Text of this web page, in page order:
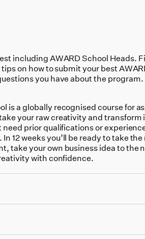
includingAWARD School Heads.
on how to submit your best
you have about the program.
is a globally recognised course for
your raw creativity and transform
prior qualifications or
12 weeks you’ll be ready to take
take your own business idea to the
with confidence.